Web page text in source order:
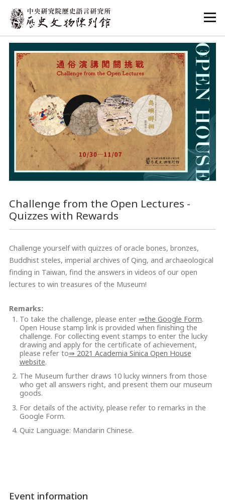
:::
:::
Challenge from the Open Lectures -
Quizzes with Rewards
Challenge yourself with quizzes of oracle bones, bronzes,
Buddhist steles, imperial archives of Qing, and archaeological
finding in Taiwan, find the answers in videos of our open
lectures to win treasures of the Museum!
Remarks:
To take the challenge, please enter ⇛the Google Form.
Open House stamp link is provided when finishing the
challenge. For collecting event stamps to enter the lucky
drawing and apply for the certificate of achievement,
please refer to⇛ 2021 Academia Sinica Open House
website.
The Museum further draws 10 lucky winners from those
who get all answers right, and present them our museum
goods.
For details of the activity, please refer to remarks in the
Google Form.
Quiz Language: Mandarin Chinese.
Event information